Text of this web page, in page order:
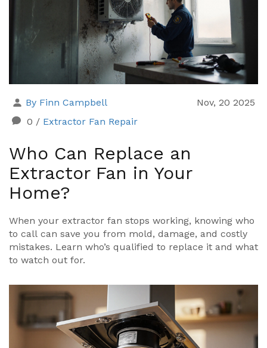
By Finn Campbell
Nov, 20 2025
0 / Extractor Fan Repair
Who Can Replace an
Extractor Fan in Your
Home?
When your extractor fan stops working, knowing who
to call can save you from mold, damage, and costly
mistakes. Learn who’s qualified to replace it and what
to watch out for.